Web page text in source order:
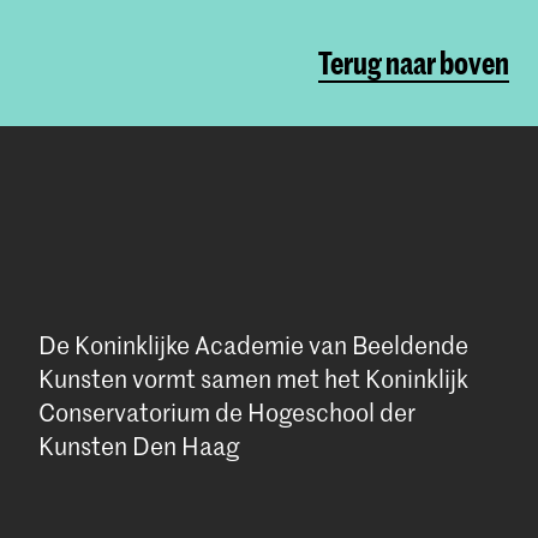
Terug naar boven
De Koninklijke Academie van Beeldende
Kunsten vormt samen met het Koninklijk
Conservatorium de Hogeschool der
Kunsten Den Haag